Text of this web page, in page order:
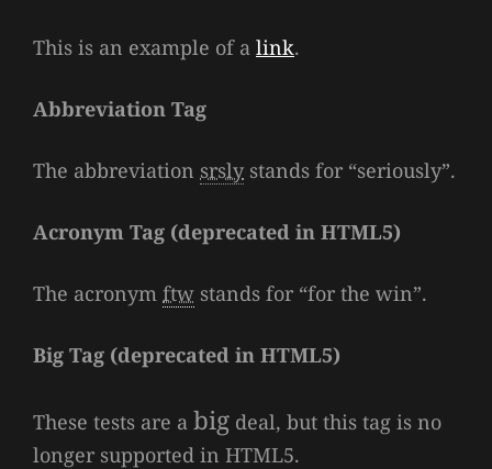
This is an example of a link.
Abbreviation Tag
The abbreviation srsly stands for “seriously”.
Acronym Tag (deprecated in HTML5)
The acronym ftw stands for “for the win”.
Big Tag (deprecated in HTML5)
These tests are a big deal, but this tag is no
longer supported in HTML5.